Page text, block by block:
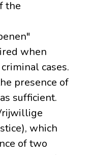
the
when
cases.
presence of
sufficient.
which
of two